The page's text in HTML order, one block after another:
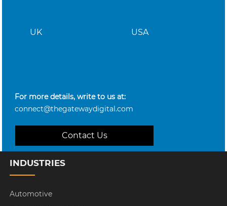
UK USA
For more details, write to us at:
connect@thegatewaydigital.com
Contact Us
INDUSTRIES
Automotive